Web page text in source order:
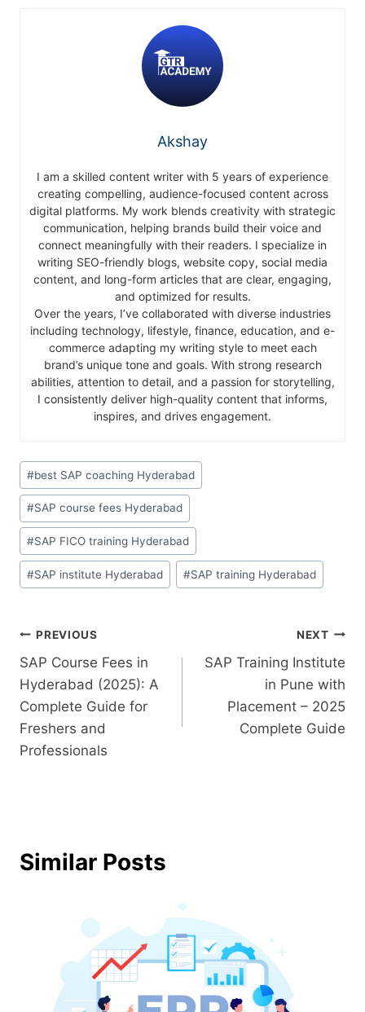
Akshay
I am a skilled content writer with 5 years of experience
creating compelling, audience-focused content across
digital platforms. My work blends creativity with strategic
communication, helping brands build their voice and
connect meaningfully with their readers. I specialize in
writing SEO-friendly blogs, website copy, social media
content, and long-form articles that are clear, engaging,
and optimized for results.
Over the years, I’ve collaborated with diverse industries
including technology, lifestyle, finance, education, and e-
commerce adapting my writing style to meet each
brand’s unique tone and goals. With strong research
abilities, attention to detail, and a passion for storytelling,
I consistently deliver high-quality content that informs,
inspires, and drives engagement.
#best SAP coaching Hyderabad
#SAP course fees Hyderabad
#SAP FICO training Hyderabad
#SAP institute Hyderabad #SAP training Hyderabad
PREVIOUS
SAP Course Fees in
Hyderabad (2025): A
Complete Guide for
Freshers and
Professionals
NEXT
SAP Training Institute
in Pune with
Placement – 2025
Complete Guide
Similar Posts